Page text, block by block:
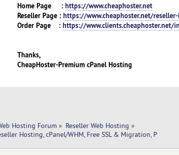
Home Page : https://www.cheaphoster.net
Reseller Page : https://www.cheaphoster.net/
Order Page : https://www.clients.cheaphoster.net/
Thanks,
CheapHoster-Premium cPanel Hosting
Hosting Forum» Reseller Web Hosting »
Hosting, cPanel/WHM, Free SSL & Migration, P